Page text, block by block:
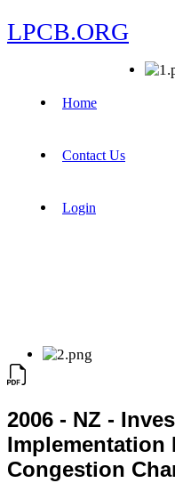
LPCB.ORG
Home
Contact Us
Login
2006 - NZ -
Implementation
Congestion